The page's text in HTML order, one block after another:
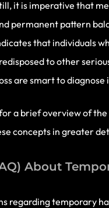
it is imperative that
permanent pattern
that individuals
to other
are smart to diagnose
a brief overview of
concepts in greater
About
regarding temporary